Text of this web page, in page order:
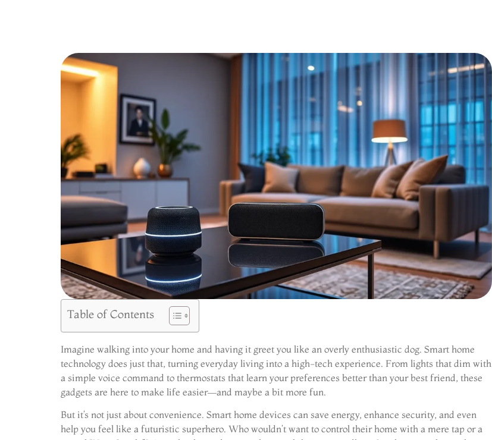
Table of Contents
Imagine walking into your home and having it greet you like an overly enthusiastic dog. Smart home
technology does just that, turning everyday living into a high-tech experience. From lights that dim with
a simple voice command to thermostats that learn your preferences better than your best friend, these
gadgets are here to make life easier—and maybe a bit more fun.
But it’s not just about convenience. Smart home devices can save energy, enhance security, and even
help you feel like a futuristic superhero. Who wouldn’t want to control their home with a mere tap or a